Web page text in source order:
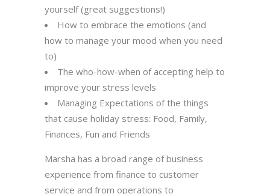
yourself (great suggestions!)
How to embrace the emotions (and
how to manage your mood when you need
to)
The who-how-when of accepting help to
improve your stress levels
Managing Expectations of the things
that cause holiday stress: Food, Family,
Finances, Fun and Friends
Marsha has a broad range of business
experience from finance to customer
service and from operations to